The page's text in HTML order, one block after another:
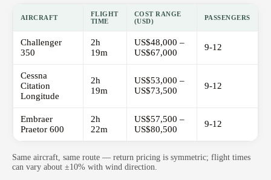
AIRCRAFT
FLIGHT
TIME
COST RANGE
(USD)
PASSENGERS
Challenger
350
2h
19m
US$48,000 –
US$67,000
9-12
Cessna
Citation
Longitude
2h
19m
US$53,000 –
US$73,500
9-12
Embraer
Praetor 600
2h
22m
US$57,500 –
US$80,500
9-12
Same aircraft, same route — return pricing is symmetric; flight times
can vary about ±10% with wind direction.